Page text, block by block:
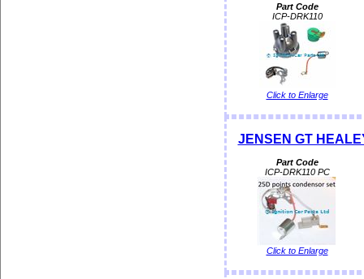
Part Code
ICP-DRK110
Click to Enlarge
JENSEN GT
Part Code
ICP-DRK110 PC
Click to Enlarge